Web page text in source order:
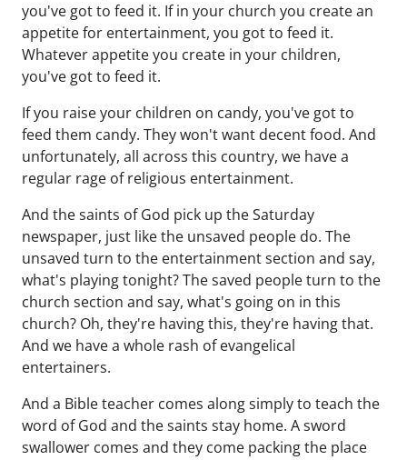
you've got to feed it. If in your church you create an
appetite for entertainment, you got to feed it.
Whatever appetite you create in your children,
you've got to feed it.
If you raise your children on candy, you've got to
feed them candy. They won't want decent food. And
unfortunately, all across this country, we have a
regular rage of religious entertainment.
And the saints of God pick up the Saturday
newspaper, just like the unsaved people do. The
unsaved turn to the entertainment section and say,
what's playing tonight? The saved people turn to the
church section and say, what's going on in this
church? Oh, they're having this, they're having that.
And we have a whole rash of evangelical
entertainers.
And a Bible teacher comes along simply to teach the
word of God and the saints stay home. A sword
swallower comes and they come packing the place